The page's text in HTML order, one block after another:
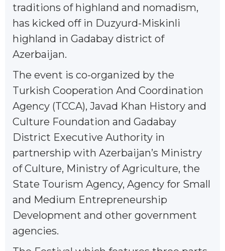
traditions of highland and nomadism,
has kicked off in Duzyurd-Miskinli
highland in Gadabay district of
Azerbaijan.
The event is co-organized by the
Turkish Cooperation And Coordination
Agency (TCCA), Javad Khan History and
Culture Foundation and Gadabay
District Executive Authority in
partnership with Azerbaijan’s Ministry
of Culture, Ministry of Agriculture, the
State Tourism Agency, Agency for Small
and Medium Entrepreneurship
Development and other government
agencies.